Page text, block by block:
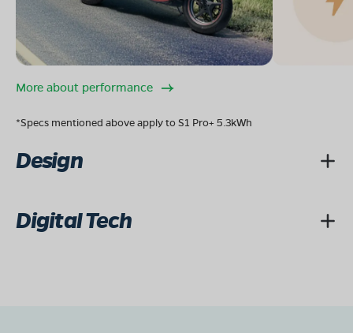
More about performance
*Specs mentioned above apply to S1 Pro+ 5.3kWh
Design
Digital Tech